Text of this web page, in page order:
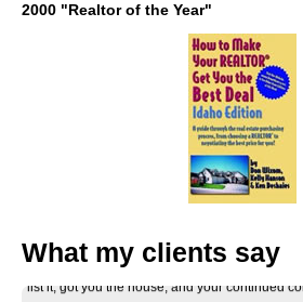
2000 "Realtor of the Year"
What my clients say
house. Your informative correspondance we
list it, got you the house, and your continued
efforts were being made to advertise and